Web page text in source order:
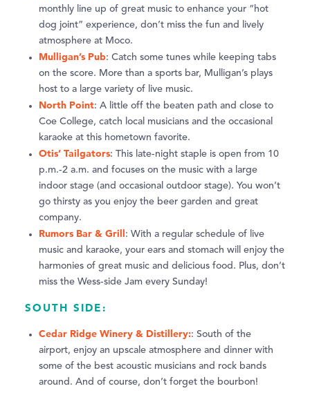
monthly line up of great music to enhance your “hot
dog joint” experience, don’t miss the fun and lively
atmosphere at Moco.
Mulligan’s Pub: Catch some tunes while keeping tabs
on the score. More than a sports bar, Mulligan’s plays
host to a large variety of live music.
North Point: A little off the beaten path and close to
Coe College, catch local musicians and the occasional
karaoke at this hometown favorite.
Otis’ Tailgators: This late-night staple is open from 10
p.m.-2 a.m. and focuses on the music with a large
indoor stage (and occasional outdoor stage). You won’t
go thirsty as you enjoy the beer garden and great
company.
Rumors Bar & Grill: With a regular schedule of live
music and karaoke, your ears and stomach will enjoy the
harmonies of great music and delicious food. Plus, don’t
miss the Wess-side Jam every Sunday!
SOUTH SIDE:
Cedar Ridge Winery & Distillery:: South of the
airport, enjoy an upscale atmosphere and dinner with
some of the best acoustic musicians and rock bands
around. And of course, don’t forget the bourbon!